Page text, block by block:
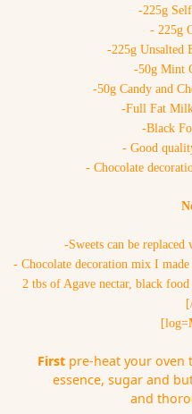
-225g
- 225g
-225g Unsalted
-50g Mint
-50g Candy and
-Full Fat
-Black
- Good
- Chocolate
-Sweets can be
- Chocolate decoration mix I
2 tbs of Agave nectar, black
[log=
First pre-heat your oven
essence, sugar and
and